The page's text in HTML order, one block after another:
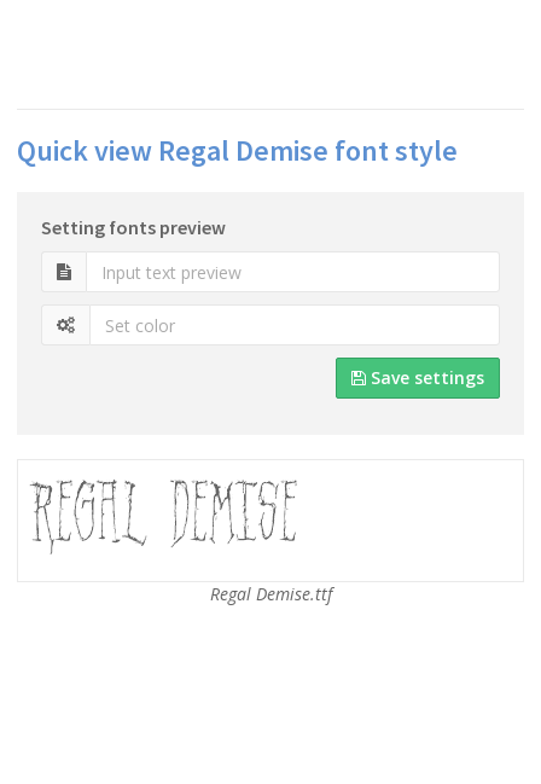
Quick view Regal Demise font style
Setting fonts preview
Save settings
Regal Demise.ttf